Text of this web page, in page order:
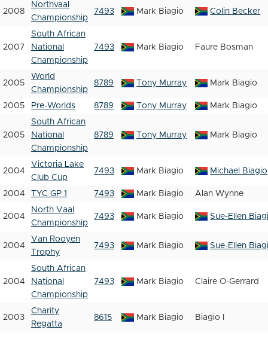
2008
Northvaal
Championship
7493 Mark Biagio Colin Becker
2007
South African
National
Championship
7493 Mark Biagio Faure Bosman
2005
World
Championship
8789 Tony Murray Mark Biagio
2005 Pre-Worlds 8789 Tony Murray Mark Biagio
2005
South African
National
Championship
8789 Tony Murray Mark Biagio
2004
Victoria Lake
Club Cup
7493 Mark Biagio Michael Biagio
2004 TYC GP 1 7493 Mark Biagio Alan Wynne
2004
North Vaal
Championship
7493 Mark Biagio Sue-Ellen
2004
Van Rooyen
Trophy
7493 Mark Biagio Sue-Ellen
2004
South African
National
Championship
7493 Mark Biagio Claire O-Gerrard
2003
Charity
Regatta
8615 Mark Biagio Biagio I